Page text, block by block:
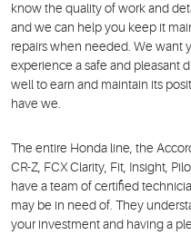
know the quality of work and
and we can help you keep it
repairs when needed. We want
experience a safe and pleasant
well to earn and maintain its
have we.
The entire Honda line, the
CR-Z, FCX Clarity, Fit, Insight,
have a team of certified
may be in need of. They
your investment and having a